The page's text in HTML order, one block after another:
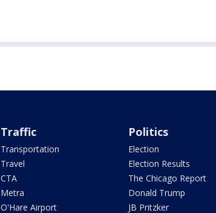
Traffic
Transportation
Travel
CTA
Metra
O'Hare Airport
Politics
Election
Election Results
The Chicago Report
Donald Trump
JB Pritzker